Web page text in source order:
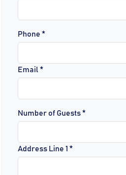
Phone *
Email *
Number of Guests *
Address Line 1 *